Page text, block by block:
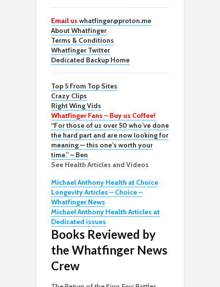
Email us whatfinger@proton.me
About Whatfinger
Terms & Conditions
Whatfinger Twitter
Dedicated Backup Home
Top 5 From Top Sites
Crazy Clips
Right Wing Vids
Whatfinger Fans – Buy us Coffee!
“For those of us over 50 who’ve done
the hard part and are now looking for
meaning — this one’s worth your
time.” – Ben
See Health Articles and Videos
Michael Anthony Health at Choice
Longevity Articles – Choice –
Whatfinger News
Michael Anthony Health Articles at
Dedicated issues
Books Reviewed by
the Whatfinger News
Crew